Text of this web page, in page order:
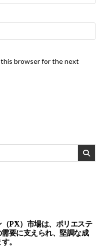
this browser for the next
PX）市場は、ポリエステ
要に支えられ、堅調な成
。